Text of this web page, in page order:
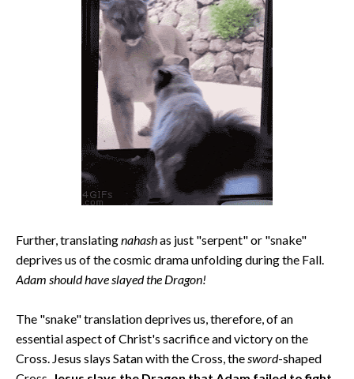
Further, translatingnahashas just "serpent" or "snake"
deprives us of the cosmic drama unfolding during the Fall.
Adam should have slayed the Dragon!
The "snake" translation deprives us, therefore, of an
essential aspect of Christ's sacrifice and victory on the
Cross. Jesus slays Satan with the Cross, thesword-shaped